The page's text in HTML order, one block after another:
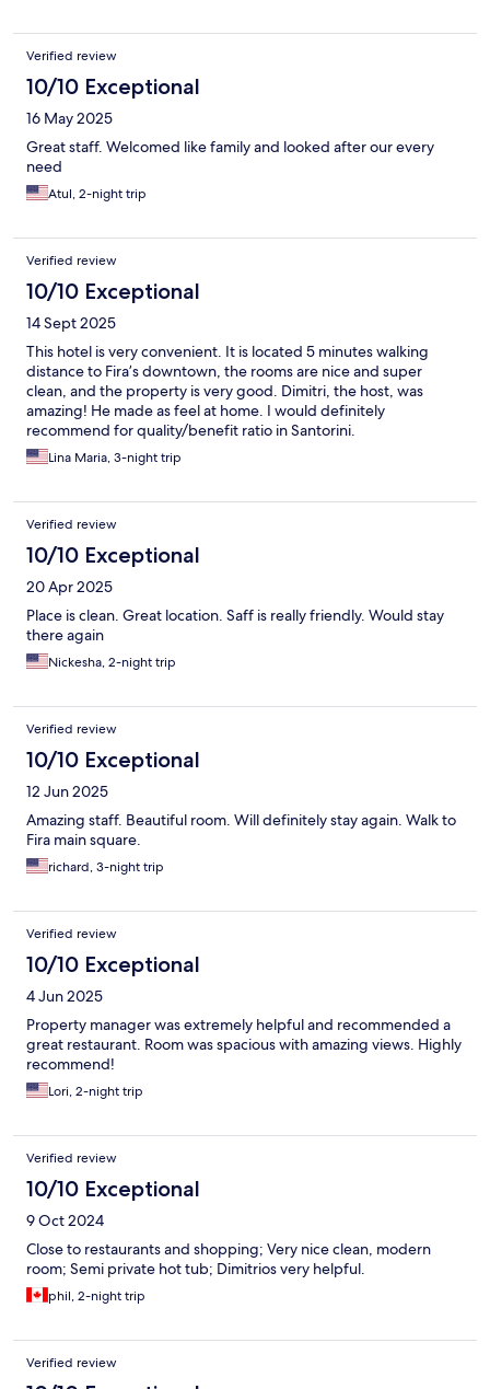
Verified review
10/10 Exceptional
16 May 2025
Great staff. Welcomed like family and looked after our every
need
Atul, 2-night trip
Verified review
10/10 Exceptional
14 Sept 2025
This hotel is very convenient. It is located 5 minutes walking
distance to Fira’s downtown, the rooms are nice and super
clean, and the property is very good. Dimitri, the host, was
amazing! He made as feel at home. I would definitely
recommend for quality/benefit ratio in Santorini.
Lina Maria, 3-night trip
Verified review
10/10 Exceptional
20 Apr 2025
Place is clean. Great location. Saff is really friendly. Would stay
there again
Nickesha, 2-night trip
Verified review
10/10 Exceptional
12 Jun 2025
Amazing staff. Beautiful room. Will definitely stay again. Walk to
Fira main square.
richard, 3-night trip
Verified review
10/10 Exceptional
4 Jun 2025
Property manager was extremely helpful and recommended a
great restaurant. Room was spacious with amazing views. Highly
recommend!
Lori, 2-night trip
Verified review
10/10 Exceptional
9 Oct 2024
Close to restaurants and shopping; Very nice clean, modern
room; Semi private hot tub; Dimitrios very helpful.
phil, 2-night trip
Verified review